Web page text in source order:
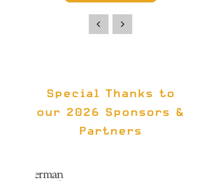
Special Thanks to
our 2026 Sponsors &
Partners